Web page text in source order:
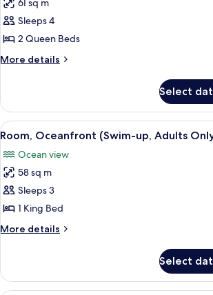
for
Suite
River
Sleeps 4
2 Queen Beds
More details
More
River
Select
View
all
photos
for
Room,
Oceanfront
(Swim-
up,
Only)
A pool area
6
Room, Oceanfront (Swim-up, Adults
Ocean view
58 sq m
Sleeps 3
1 King Bed
More details
More
Oceanfront
(Swim-
Select